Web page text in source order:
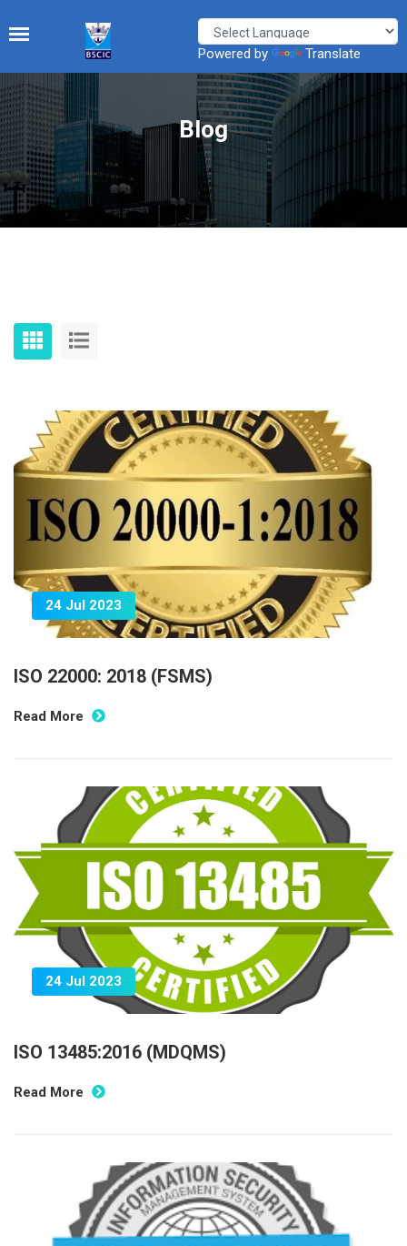
Powered by Translate
Blog
24 Jul 2023
ISO 22000: 2018 (FSMS)
Read More
24 Jul 2023
ISO 13485:2016 (MDQMS)
Read More